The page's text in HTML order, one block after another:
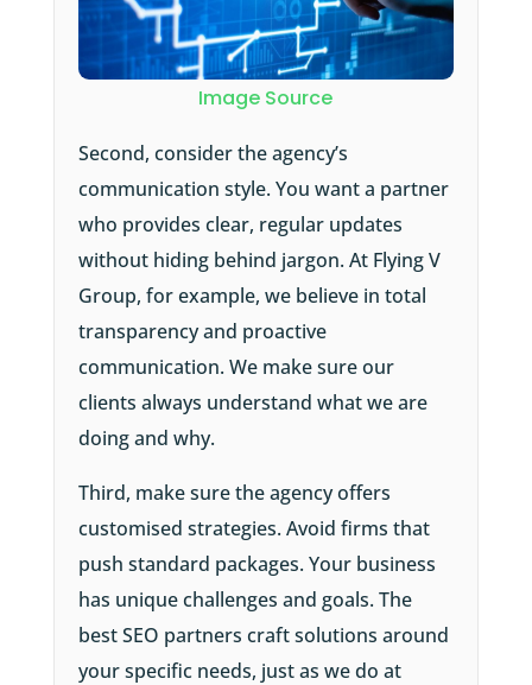
Image Source
Second, consider the agency’s
communication style. You want a partner
who provides clear, regular updates
without hiding behind jargon. At Flying V
Group, for example, we believe in total
transparency and proactive
communication. We make sure our
clients always understand what we are
doing and why.
Third, make sure the agency offers
customised strategies. Avoid firms that
push standard packages. Your business
has unique challenges and goals. The
best SEO partners craft solutions around
your specific needs, just as we do at